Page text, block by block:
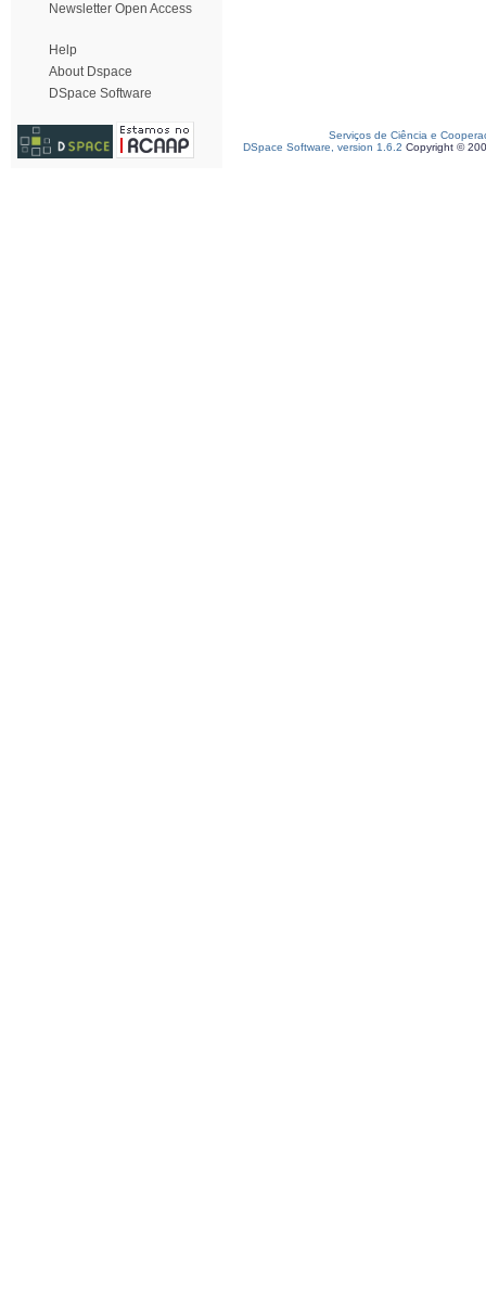
Newsletter Open Access
Help
About Dspace
DSpace Software
Serviços de Ciência e
DSpace Software, version 1.6.2 Copyright ©